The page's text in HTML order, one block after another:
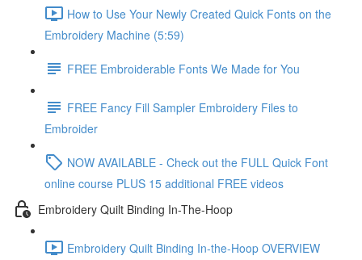
How to Use Your Newly Created Quick Fonts on the
Embroidery Machine (5:59)
FREE Embroiderable Fonts We Made for You
FREE Fancy Fill Sampler Embroidery Files to
Embroider
NOW AVAILABLE - Check out the FULL Quick Font
online course PLUS 15 additional FREE videos
Embroidery Quilt Binding In-The-Hoop
Embroidery Quilt Binding In-the-Hoop OVERVIEW